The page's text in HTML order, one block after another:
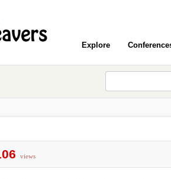
Explore
views